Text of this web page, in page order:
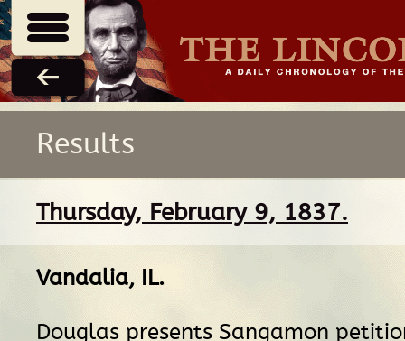
Results
Thursday, February 9, 1837.
Vandalia, IL.
Douglas presents Sangamon